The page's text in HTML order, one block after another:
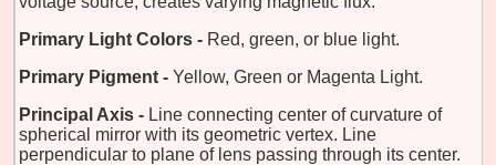
Primary Light Colors - Red, green, or blue light.
Primary Pigment - Yellow, Green or Magenta Light.
Principal Axis - Line connecting center of curvature of
spherical mirror with its geometric vertex. Line
perpendicular to plane of lens passing through its center.